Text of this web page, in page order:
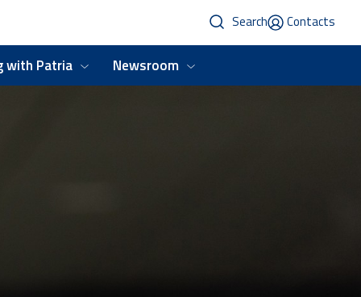
Search Contacts
with Patria Newsroom